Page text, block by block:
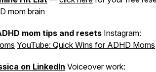
mom brain
mom tips and resets Instagram:
YouTube: Quick Wins for ADHD Moms
on LinkedIn Voiceover work: